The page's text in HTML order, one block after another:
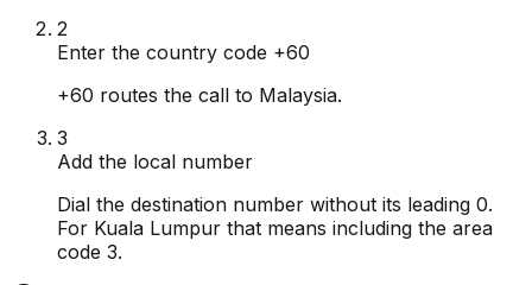
2
Enter the country code +60
+60 routes the call to Malaysia.
3
Add the local number
Dial the destination number without its leading 0.
For Kuala Lumpur that means including the area
code 3.